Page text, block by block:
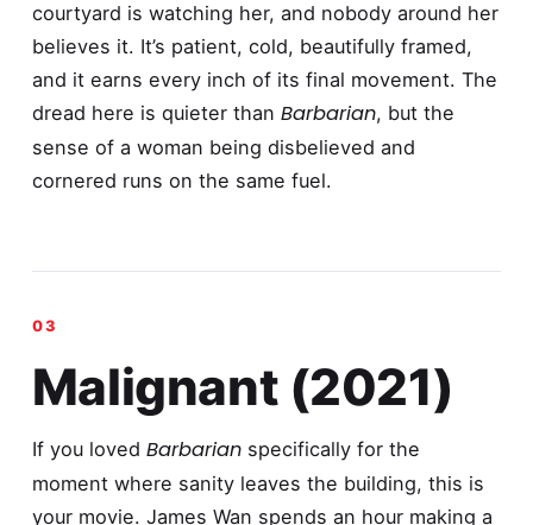
courtyard is watching her, and nobody around her
believes it. It’s patient, cold, beautifully framed,
and it earns every inch of its final movement. The
dread here is quieter than Barbarian, but the
sense of a woman being disbelieved and
cornered runs on the same fuel.
Malignant (2021)
If you loved Barbarianspecifically for the
moment where sanity leaves the building, this is
your movie. James Wan spends an hour making a